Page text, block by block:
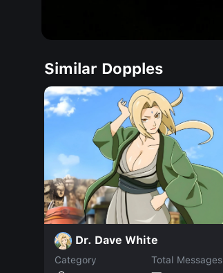
Similar Dopples
Dr. Dave White
Category
Total Messages